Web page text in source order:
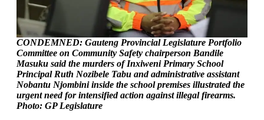
CONDEMNED: Gauteng Provincial Legislature Portfolio
Committee on Community Safety chairperson Bandile
Masuku said the murders of Inxiweni Primary School
Principal Ruth Nozibele Tabu and administrative assistant
Nobantu Njombini inside the school premises illustrated the
urgent need for intensified action against illegal firearms.
Photo: GP Legislature